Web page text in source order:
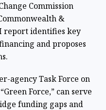
Commission
&
report identifies key
and proposes
agency Task Force on
Force,” can serve
funding gaps and